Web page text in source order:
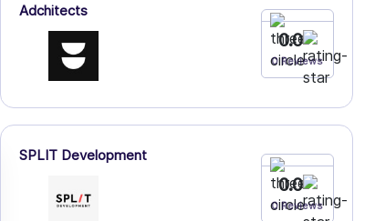
Adchitects
0.0
0 Reviews
SPLIT Development
0.0
0 Reviews